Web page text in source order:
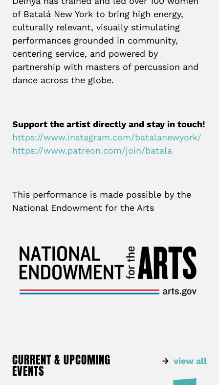
of Batalá New York to bring high energy,
culturally relevant, visually stimulating
performances grounded in community,
centering service, and powered by
partnership with masters of percussion and
dance across the globe.
Support the artist directly and stay in touch!
https://www.instagram.com/batalanewyork/
https://www.patreon.com/join/batala
This performance is made possible by the
National Endowment for the Arts
view all
CURRENT & UPCOMING
EVENTS